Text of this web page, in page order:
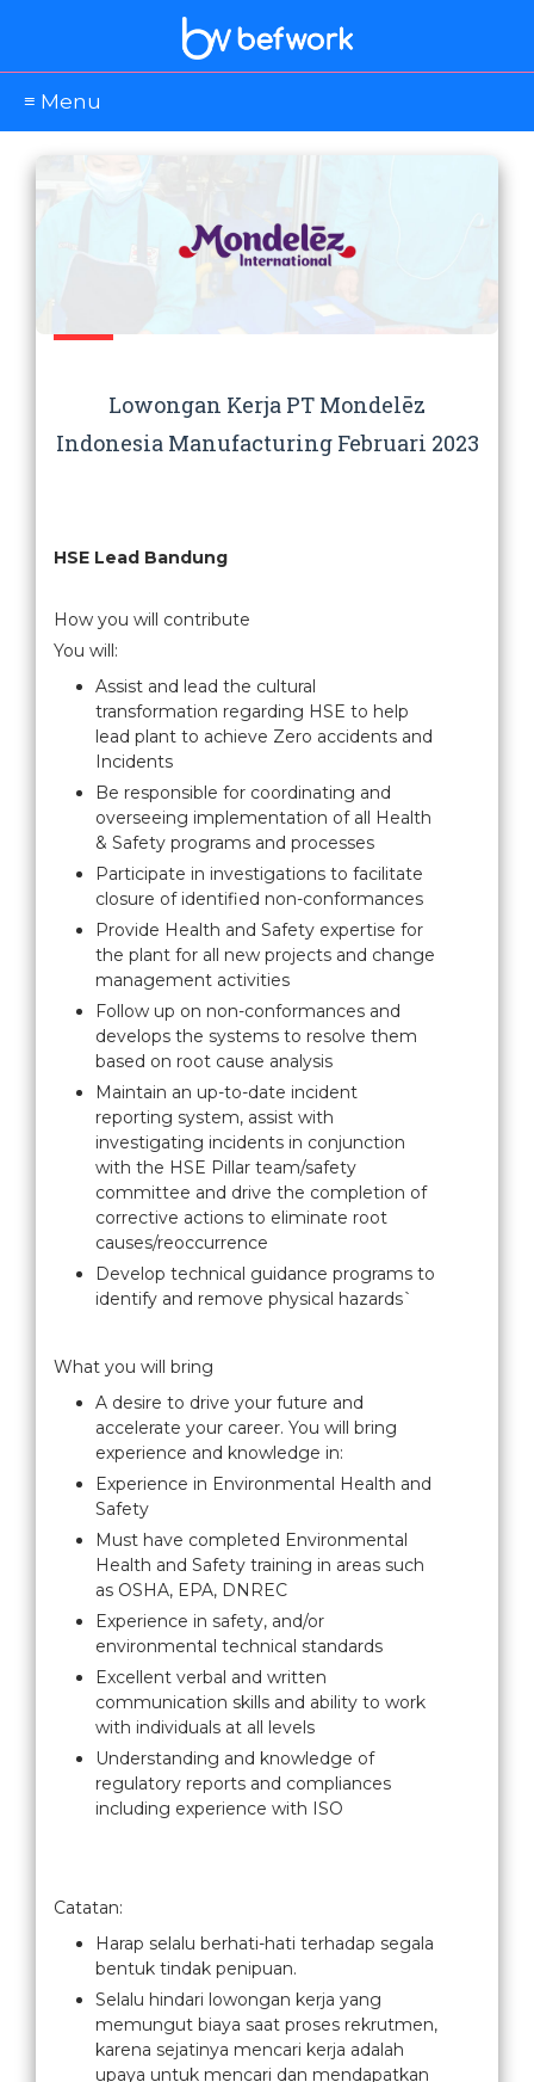
≡ Menu
Lowongan Kerja PT Mondelēz
Indonesia Manufacturing Februari 2023
HSE Lead Bandung
How you will contribute
You will:
Assist and lead the cultural
transformation regarding HSE to help
lead plant to achieve Zero accidents and
Incidents
Be responsible for coordinating and
overseeing implementation of all Health
& Safety programs and processes
Participate in investigations to facilitate
closure of identified non-conformances
Provide Health and Safety expertise for
the plant for all new projects and change
management activities
Follow up on non-conformances and
develops the systems to resolve them
based on root cause analysis
Maintain an up-to-date incident
reporting system, assist with
investigating incidents in conjunction
with the HSE Pillar team/safety
committee and drive the completion of
corrective actions to eliminate root
causes/reoccurrence
Develop technical guidance programs to
identify and remove physical hazards`
What you will bring
A desire to drive your future and
accelerate your career. You will bring
experience and knowledge in:
Experience in Environmental Health and
Safety
Must have completed Environmental
Health and Safety training in areas such
as OSHA, EPA, DNREC
Experience in safety, and/or
environmental technical standards
Excellent verbal and written
communication skills and ability to work
with individuals at all levels
Understanding and knowledge of
regulatory reports and compliances
including experience with ISO
Catatan:
Harap selalu berhati-hati terhadap segala
bentuk tindak penipuan.
Selalu hindari lowongan kerja yang
memungut biaya saat proses rekrutmen,
karena sejatinya mencari kerja adalah
upaya untuk mencari dan mendapatkan